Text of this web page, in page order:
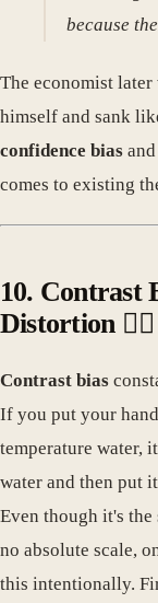
because
The economist later
himself and sank
confidence bias and
comes to existing
10. Contrast
Distortion 🕵️‍♀️
Contrast bias
If you put your
temperature water,
water and then put
Even though it's the
no absolute scale,
this intentionally.